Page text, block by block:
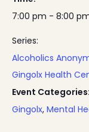
7:00 pm - 8:00
Series:
Alcoholics
Gingolx Health
Event Categories:
Gingolx, Mental